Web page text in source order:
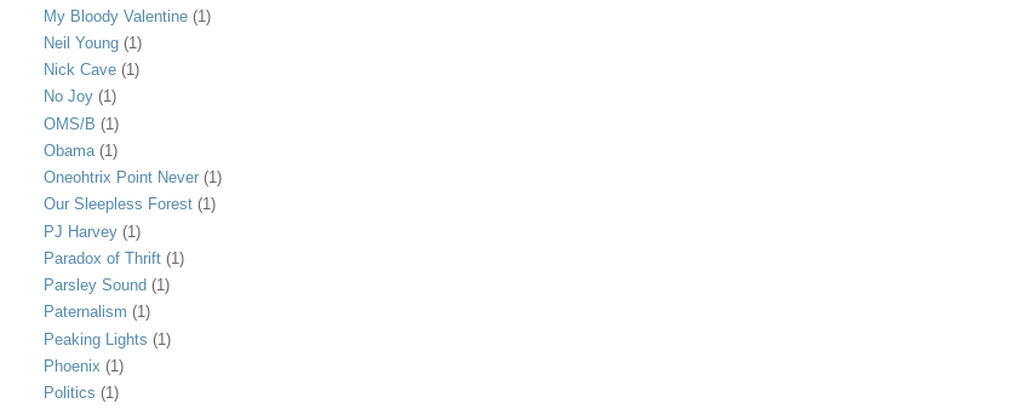
My Bloody Valentine (1)
Neil Young (1)
Nick Cave (1)
No Joy (1)
OMS/B (1)
Obama (1)
Oneohtrix Point Never (1)
Our Sleepless Forest (1)
PJ Harvey (1)
Paradox of Thrift (1)
Parsley Sound (1)
Paternalism (1)
Peaking Lights (1)
Phoenix (1)
Politics (1)